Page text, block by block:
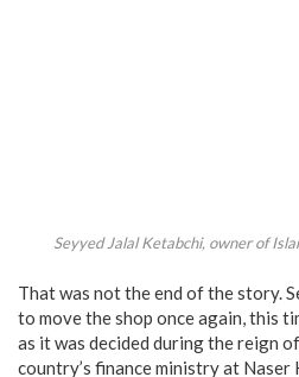
Seyyed Jalal Ketabchi, owner of
That was not the end of the story.
to move the shop once again, this
as it was decided during the reign
country’s finance ministry at Naser